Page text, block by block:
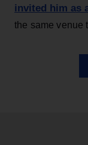
invited him as
the same venue